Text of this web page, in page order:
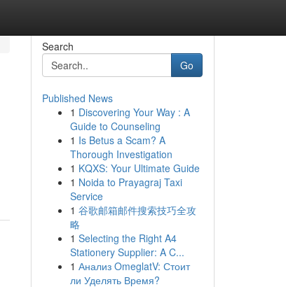
Search
Go
Published News
1 Discovering Your Way : A
Guide to Counseling
1 Is Betus a Scam? A
Thorough Investigation
1 KQXS: Your Ultimate Guide
1 Noida to Prayagraj Taxi
Service
1 谷歌邮箱邮件搜索技巧全攻
略
1 Selecting the Right A4
Stationery Supplier: A C...
1 Анализ OmeglatV: Стоит
ли Уделять Время?